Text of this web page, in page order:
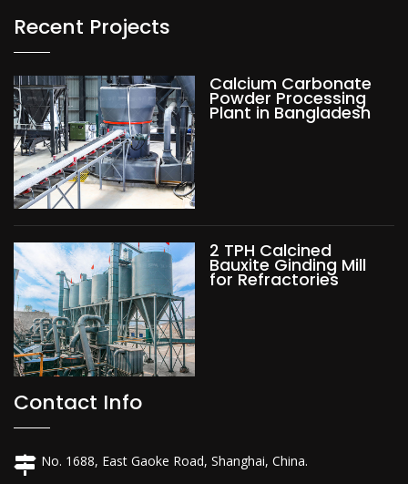
Recent Projects
Calcium Carbonate
Powder Processing
Plant in Bangladesh
2 TPH Calcined
Bauxite Ginding Mill
for Refractories
Contact Info
No. 1688, East Gaoke Road, Shanghai, China.